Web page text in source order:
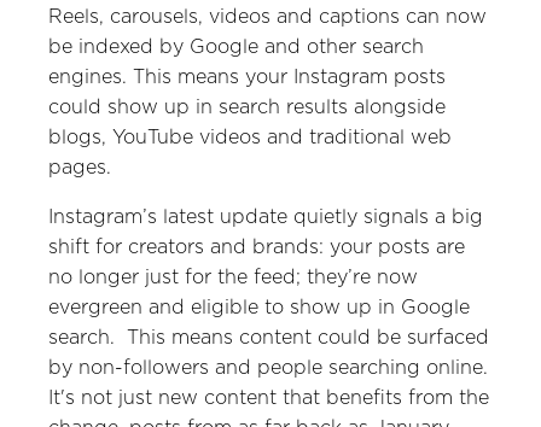
Reels, carousels, videos and captions can now
be indexed by Google and other search
engines. This means your Instagram posts
could show up in search results alongside
blogs, YouTube videos and traditional web
pages.
Instagram’s latest update quietly signals a big
shift for creators and brands: your posts are
no longer just for the feed; they’re now
evergreen and eligible to show up in Google
search. This means content could be surfaced
by non-followers and people searching online.
It's not just new content that benefits from the